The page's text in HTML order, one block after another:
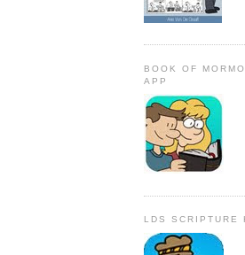
BOOK OF
APP
LDS SCRIPTURE